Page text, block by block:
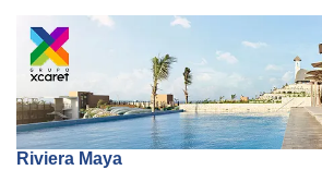
Riviera Maya